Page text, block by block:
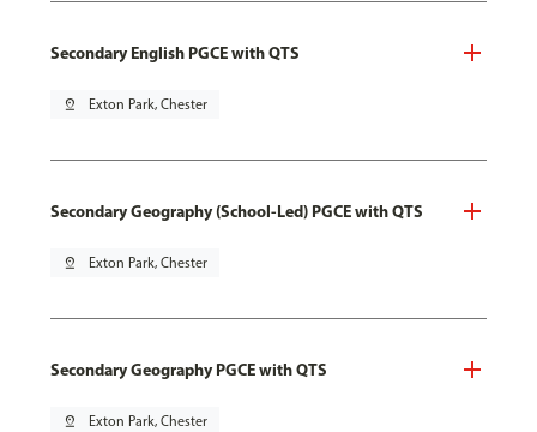
Secondary English PGCE with QTS
pin_drop Exton Park, Chester
Secondary Geography (School-Led) PGCE with QTS
pin_drop Exton Park, Chester
Secondary Geography PGCE with QTS
pin_drop Exton Park, Chester